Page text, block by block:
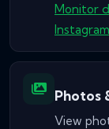
Monitor
Photos
View